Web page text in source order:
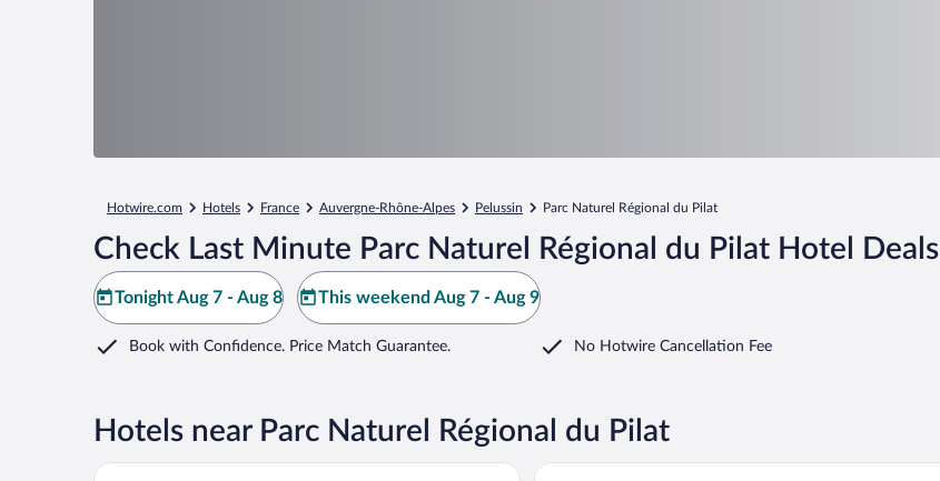
Hotwire.com Hotels France Auvergne-Rhône-Alpes Pelussin Parc Naturel Régional du Pilat
Check Last Minute Parc Naturel Régional du Pilat Hotel Deals
Tonight Aug 7 - Aug 8 This weekend Aug 7 - Aug 9
Book with Confidence. Price Match Guarantee. No Hotwire Cancellation Fee
Hotels near Parc Naturel Régional du Pilat
Mercure Vienne Sud Chanas Hotel Première Classe Lyon Sud - Pierre Bénite